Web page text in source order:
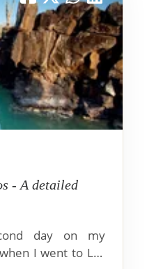
- A detailed
day on my
I went to Las